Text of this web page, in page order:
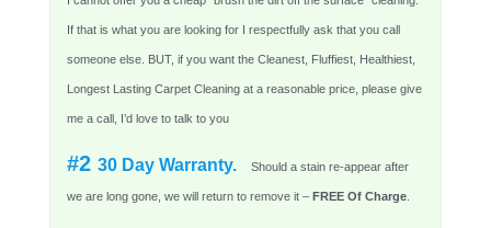
If that is what you are looking for I respectfully ask that you call
someone else. BUT, if you want the Cleanest, Fluffiest, Healthiest,
Longest Lasting Carpet Cleaning at a reasonable price, please give
me a call, I’d love to talk to you
#2 30 Day Warranty. Should a stain re-appear after
we are long gone, we will return to remove it – FREE Of Charge.